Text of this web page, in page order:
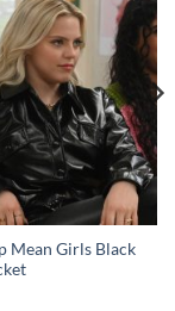
Mean Girls Black